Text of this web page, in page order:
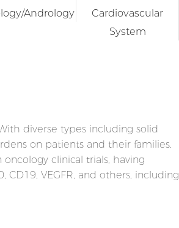
Andrology
Cardiovascular
System
diverse types including solid
on patients and their families.
clinical trials, having
CD19, VEGFR, and others, including